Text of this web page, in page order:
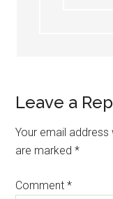
Leave a
Your email address
are marked*
Comment*